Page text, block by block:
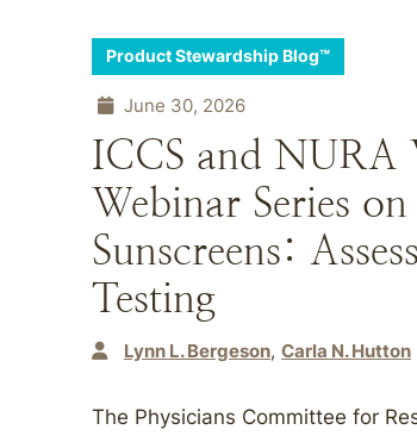
Product Stewardship Blog™
June 30, 2026
ICCS and
Webinar Series
Sunscreens:
Testing
Lynn L. Bergeson Carla N. Hutton
The Physicians Committee for